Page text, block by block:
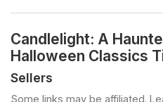
🚨
🎃
General Info
Candlelight: A
Halloween Classics
Sellers
Some links may be affiliated.